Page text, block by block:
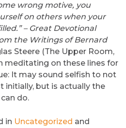
wrong motive, you
on others when your
– Great Devotional
the Writings of Bernard
Steere (The Upper Room,
meditating on these lines for
It may sound selfish to not
initially, but is actually the
do.
in Uncategorized and